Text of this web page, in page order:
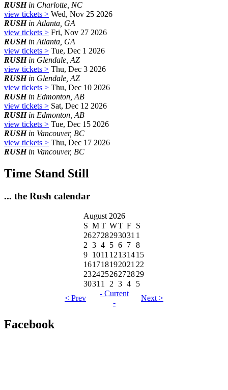
RUSHin Charlotte, NC
view tickets > Wed, Nov 25 2026
RUSHin Atlanta, GA
view tickets > Fri, Nov 27 2026
RUSHin Atlanta, GA
view tickets > Tue, Dec 1 2026
RUSHin Glendale, AZ
view tickets > Thu, Dec 3 2026
RUSHin Glendale, AZ
view tickets > Thu, Dec 10 2026
RUSHin Edmonton, AB
view tickets > Sat, Dec 12 2026
RUSHin Edmonton, AB
view tickets > Tue, Dec 15 2026
RUSHin Vancouver, BC
view tickets > Thu, Dec 17 2026
RUSHin Vancouver, BC
Time Stand Still
... the Rush calendar
August 2026
S MT WT F S
262728293031 1
2 3 4 5 6 7 8
9 1011 12131415
16171819202122
23242526272829
30311 2 3 4
5
< Prev
- Current
-
Next >
Facebook